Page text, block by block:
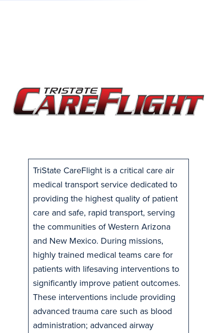
TriState CareFlight is a critical care air
medical transport service dedicated to
providing the highest quality of patient
care and safe, rapid transport, serving
the communities of Western Arizona
and New Mexico. During missions,
highly trained medical teams care for
patients with lifesaving interventions to
significantly improve patient outcomes.
These interventions include providing
advanced trauma care such as blood
administration; advanced airway